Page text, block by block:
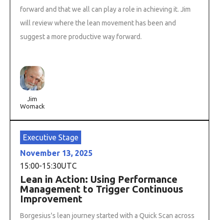
forward and that we all can play a role in achieving it. Jim
will review where the lean movement has been and
suggest a more productive way forward.
Jim
Womack
Executive Stage
November 13, 2025
15:00-15:30UTC
Lean in Action: Using Performance
Management to Trigger Continuous
Improvement
Borgesius's lean journey started with a Quick Scan across